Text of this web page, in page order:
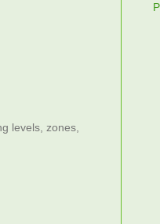
levels, zones,